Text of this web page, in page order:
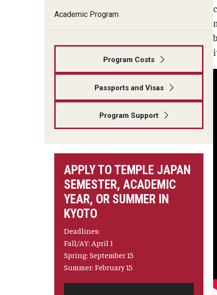
Academic Program
Spring Architecture in Kyoto
Summer Design & Illustration
Workshop in Kyoto
Summer Japanese Language Intensive
Program Costs
Passports and Visas
Program Support
APPLY TO TEMPLE JAPAN
SEMESTER, ACADEMIC
YEAR, OR SUMMER IN
KYOTO
Deadlines:
Fall/AY: April 1
Spring: September 15
Summer: February 15